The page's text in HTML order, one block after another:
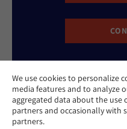
We use cookies to personalize
media features and to analyze
aggregated data about the use
partners and occasionally with
partners.